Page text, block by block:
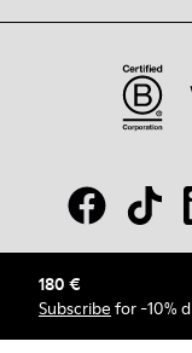
180 €
Subscribe for -10%
© Camper, 2026